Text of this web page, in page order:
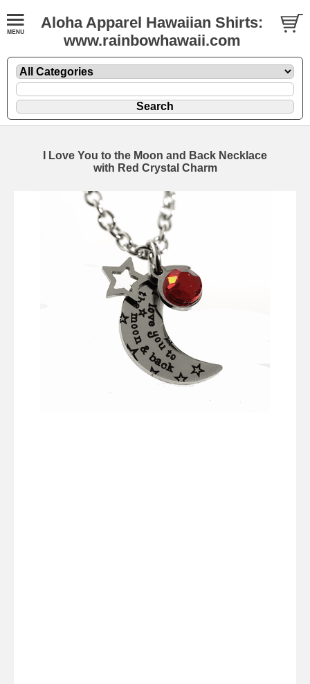
Aloha Apparel Hawaiian Shirts:
www.rainbowhawaii.com
I Love You to the Moon and Back Necklace
with Red Crystal Charm